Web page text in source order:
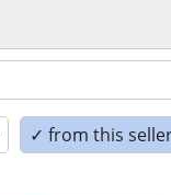
✓ from this